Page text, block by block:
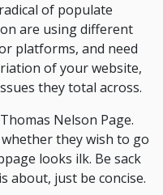
of populate
are using different
platforms, and need
of your website,
they total across.
Nelson Page.
they wish to go
looks ilk. Be sack
about, just be concise.